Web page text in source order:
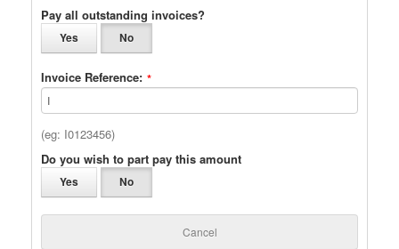
Pay all outstanding invoices?
Yes No
Invoice Reference: *
(eg: I0123456)
Do you wish to part pay this amount
Yes No
Cancel